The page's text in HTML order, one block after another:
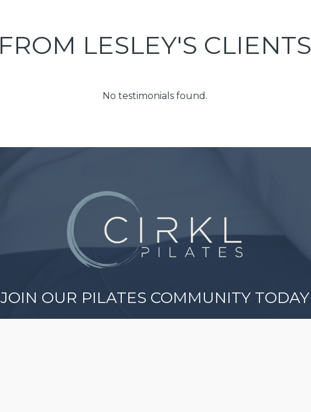
FROM LESLEY'S CLIENTS
No testimonials found.
JOIN OUR PILATES COMMUNITY TODAY